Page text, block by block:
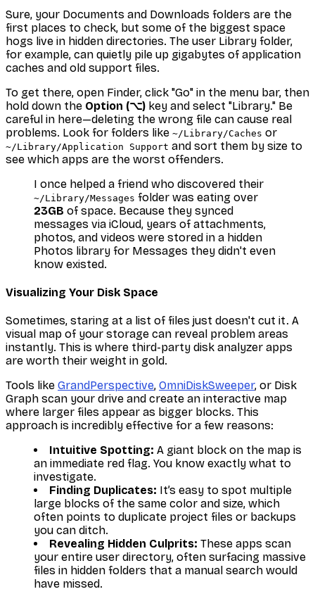
Sure, your Documents and Downloads folders are the
first places to check, but some of the biggest space
hogs live in hidden directories. The user Library folder,
for example, can quietly pile up gigabytes of application
caches and old support files.
To get there, open Finder, click "Go" in the menu bar, then
hold down the Option (⌥) key and select "Library." Be
careful in here—deleting the wrong file can cause real
problems. Look for folders like ~/Library/Caches or
~/Library/Application Support and sort them by size to
see which apps are the worst offenders.
I once helped a friend who discovered their
~/Library/Messages folder was eating over
23GB of space. Because they synced
messages via iCloud, years of attachments,
photos, and videos were stored in a hidden
Photos library for Messages they didn't even
know existed.
Visualizing Your Disk Space
Sometimes, staring at a list of files just doesn't cut it. A
visual map of your storage can reveal problem areas
instantly. This is where third-party disk analyzer apps
are worth their weight in gold.
Tools like GrandPerspective, OmniDiskSweeper, or Disk
Graph scan your drive and create an interactive map
where larger files appear as bigger blocks. This
approach is incredibly effective for a few reasons:
Intuitive Spotting: A giant block on the map is
an immediate red flag. You know exactly what to
investigate.
Finding Duplicates: It’s easy to spot multiple
large blocks of the same color and size, which
often points to duplicate project files or backups
you can ditch.
Revealing Hidden Culprits: These apps scan
your entire user directory, often surfacing massive
files in hidden folders that a manual search would
have missed.